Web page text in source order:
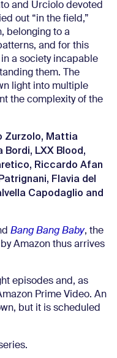
and Urciolo devoted
out “in the field,”
belonging to a
and for this
a society incapable
them. The
light into multiple
the complexity of the
Zurzolo, Mattia
LXX Blood,
Riccardo Afan
Flavia del
Capodaglio and
Bang Bang Baby, the
Amazon thus arrives
episodes and, as
Prime Video. An
but it is scheduled